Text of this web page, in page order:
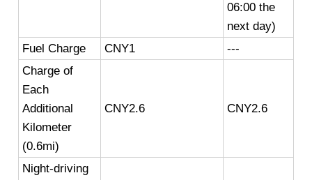
06:00 the
next day)
Fuel Charge
CNY1
---
Charge of
Each
Additional
Kilometer
(0.6mi)
CNY2.6 CNY2.6
Night-driving